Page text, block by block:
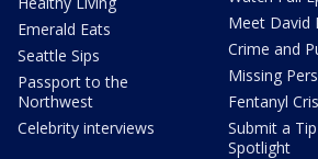
Emerald Eats
Seattle Sips
Passport to the
Northwest
Celebrity interviews
Meet David
Crime and
Missing
Fentanyl
Submit a
Spotlight